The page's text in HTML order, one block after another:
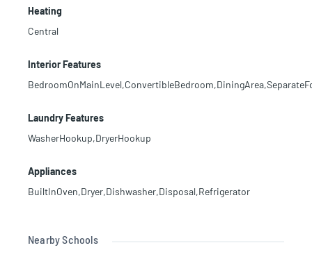
Heating
Central
Interior Features
Laundry Features
WasherHookup,DryerHookup
Appliances
BuiltInOven,Dryer,Dishwasher,Disposal,Refrigerator
Nearby Schools